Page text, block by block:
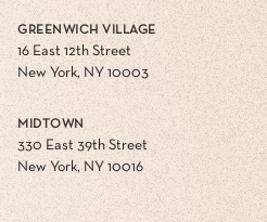
GREENWICH VILLAGE
16 East 12th Street
New York, NY 10003
MIDTOWN
330 East 39th Street
New York, NY 10016